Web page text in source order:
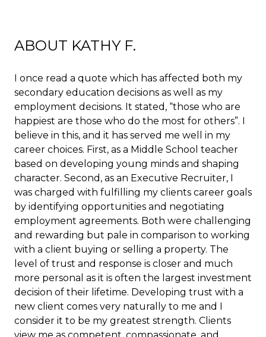
ABOUT KATHY F.
I once read a quote which has affected both my
secondary education decisions as well as my
employment decisions. It stated, “those who are
happiest are those who do the most for others”. I
believe in this, and it has served me well in my
career choices. First, as a Middle School teacher
based on developing young minds and shaping
character. Second, as an Executive Recruiter, I
was charged with fulfilling my clients career goals
by identifying opportunities and negotiating
employment agreements. Both were challenging
and rewarding but pale in comparison to working
with a client buying or selling a property. The
level of trust and response is closer and much
more personal as it is often the largest investment
decision of their lifetime. Developing trust with a
new client comes very naturally to me and I
consider it to be my greatest strength. Clients
view me as competent, compassionate, and